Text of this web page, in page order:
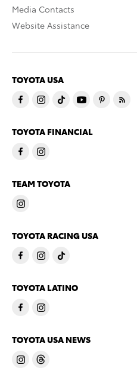
Media Contacts
Website Assistance
TOYOTA USA
TOYOTA FINANCIAL
TEAM TOYOTA
TOYOTA RACING USA
TOYOTA LATINO
TOYOTA USA NEWS